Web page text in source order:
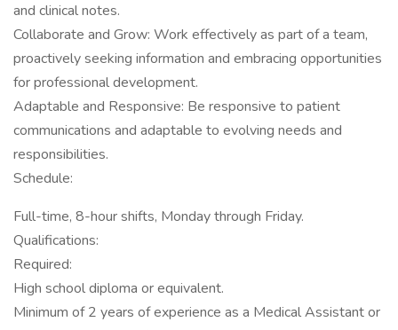
and clinical notes.
Collaborate and Grow: Work effectively as part of a team,
proactively seeking information and embracing opportunities
for professional development.
Adaptable and Responsive: Be responsive to patient
communications and adaptable to evolving needs and
responsibilities.
Schedule:
Full-time, 8-hour shifts, Monday through Friday.
Qualifications:
Required:
High school diploma or equivalent.
Minimum of 2 years of experience as a Medical Assistant or